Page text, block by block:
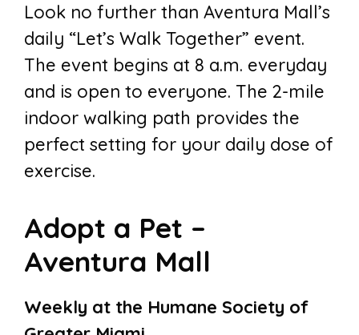
Look no further than Aventura Mall’s
daily “Let’s Walk Together” event.
The event begins at 8 a.m. everyday
and is open to everyone. The 2-mile
indoor walking path provides the
perfect setting for your daily dose of
exercise.
Adopt a Pet –
Aventura Mall
Weekly at the Humane Society of